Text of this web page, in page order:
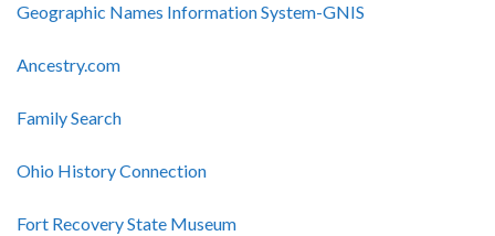
Geographic Names Information System-GNIS
Ancestry.com
Family Search
Ohio History Connection
Fort Recovery State Museum